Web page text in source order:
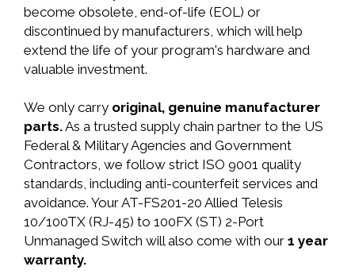
become obsolete, end-of-life (EOL) or
discontinued by manufacturers, which will help
extend the life of your program's hardware and
valuable investment.
We only carry original, genuine manufacturer
parts.As a trusted supply chain partner to the US
Federal & Military Agencies and Government
Contractors, we follow strict ISO 9001 quality
standards, including anti-counterfeit services and
avoidance. Your AT-FS201-20 Allied Telesis
10/100TX (RJ-45) to 100FX (ST) 2-Port
Unmanaged Switch will also come with our 1 year
warranty.